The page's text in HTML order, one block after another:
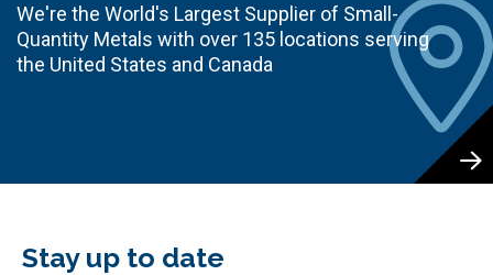
We're the World's Largest Supplier of Small-
Quantity Metals with over 135 locations serving
the United States and Canada
Stay up to date